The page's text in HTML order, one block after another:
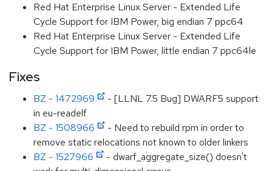
Red Hat Enterprise Linux Server - Extended Life
Cycle Support for IBM Power, big endian 7 ppc64
Red Hat Enterprise Linux Server - Extended Life
Cycle Support for IBM Power, little endian 7 ppc64le
Fixes
BZ - 1472969
- [LLNL 7.5 Bug] DWARF5 support
in eu-readelf
BZ - 1508966
- Need to rebuild rpm in order to
remove static relocations not known to older linkers
BZ - 1527966
- dwarf_aggregate_size() doesn't